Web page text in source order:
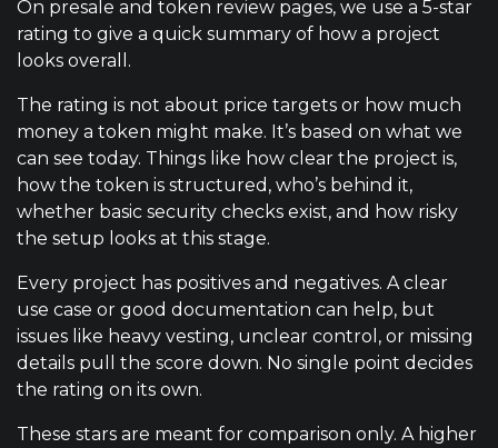
On presale and token review pages, we use a 5-star
rating to give a quick summary of how a project
looks overall.
The rating is not about price targets or how much
money a token might make. It’s based on what we
can see today. Things like how clear the project is,
how the token is structured, who’s behind it,
whether basic security checks exist, and how risky
the setup looks at this stage.
Every project has positives and negatives. A clear
use case or good documentation can help, but
issues like heavy vesting, unclear control, or missing
details pull the score down. No single point decides
the rating on its own.
These stars are meant for comparison only. A higher